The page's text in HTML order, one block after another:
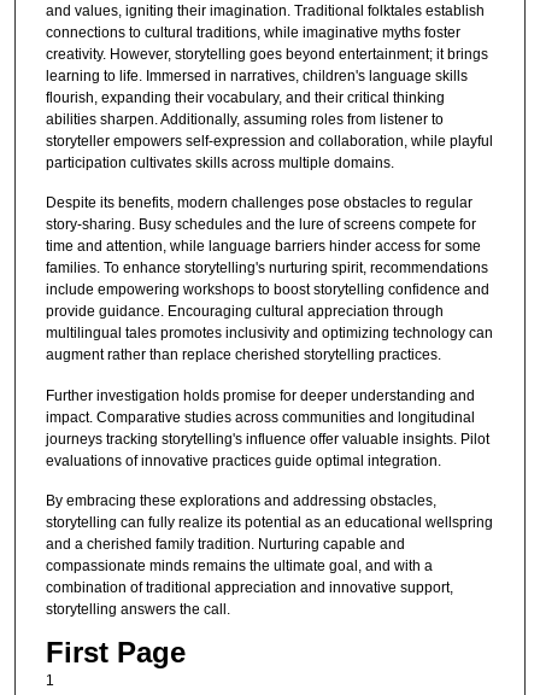
and values, igniting their imagination. Traditional folktales establish
connections to cultural traditions, while imaginative myths foster
creativity. However, storytelling goes beyond entertainment; it brings
learning to life. Immersed in narratives, children's language skills
flourish, expanding their vocabulary, and their critical thinking
abilities sharpen. Additionally, assuming roles from listener to
storyteller empowers self-expression and collaboration, while playful
participation cultivates skills across multiple domains.
Despite its benefits, modern challenges pose obstacles to regular
story-sharing. Busy schedules and the lure of screens compete for
time and attention, while language barriers hinder access for some
families. To enhance storytelling's nurturing spirit, recommendations
include empowering workshops to boost storytelling confidence and
provide guidance. Encouraging cultural appreciation through
multilingual tales promotes inclusivity and optimizing technology can
augment rather than replace cherished storytelling practices.
Further investigation holds promise for deeper understanding and
impact. Comparative studies across communities and longitudinal
journeys tracking storytelling's influence offer valuable insights. Pilot
evaluations of innovative practices guide optimal integration.
By embracing these explorations and addressing obstacles,
storytelling can fully realize its potential as an educational wellspring
and a cherished family tradition. Nurturing capable and
compassionate minds remains the ultimate goal, and with a
combination of traditional appreciation and innovative support,
storytelling answers the call.
First Page
1